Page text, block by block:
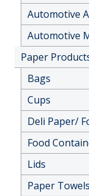
Automotive
Automotive
Paper
Bags
Cups
Deli Paper/
Food
Lids
Paper